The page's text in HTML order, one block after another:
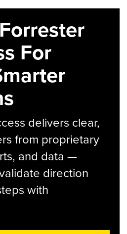
For
delivers clear,
from proprietary
and data —
direction
with